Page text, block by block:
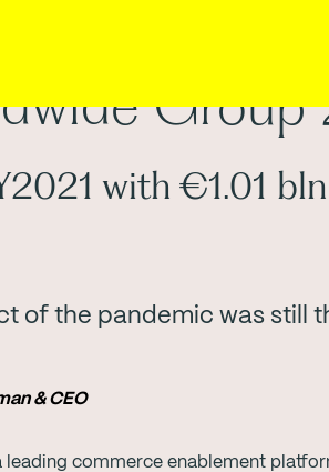
Group
with €1.01
of the pandemic was still
& CEO
leading commerce enablement